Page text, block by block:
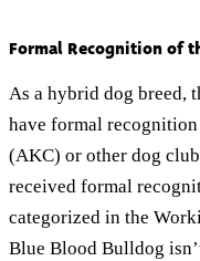
Formal Recognition of
As a hybrid dog breed,
have formal
(AKC) or other dog
received formal
categorized in the
Blue Blood Bulldog